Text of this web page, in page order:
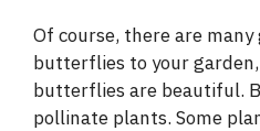
Of course, there are
butterflies to your
butterflies are beautiful.
pollinate plants. Some